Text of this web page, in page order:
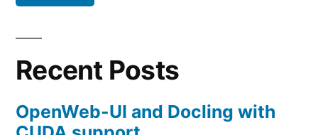
Recent Posts
OpenWeb-UI and Docling with